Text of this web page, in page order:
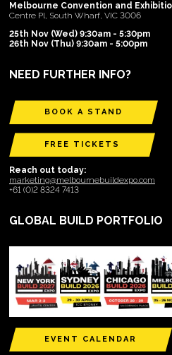
Melbourne Convention and
Centre Pl, South Wharf, VIC 3006
25th Nov (Wed) 9:30am - 5:30pm
26th Nov (Thu) 9:30am - 5:00pm
NEED FURTHER INFO?
BOOK A STAND
FREE TICKETS
Reach out today:
marketing@melbournebuildexpo.com
+61 (0)2 8324 7413
GLOBAL BUILD PORTFOLIO
EVENT CALENDAR